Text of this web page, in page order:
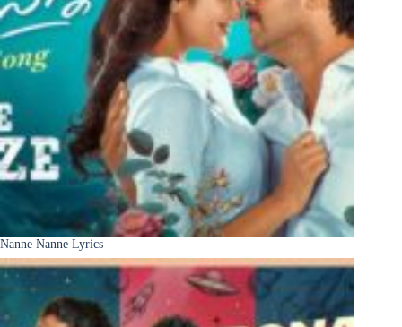
Nanne Nanne Lyrics